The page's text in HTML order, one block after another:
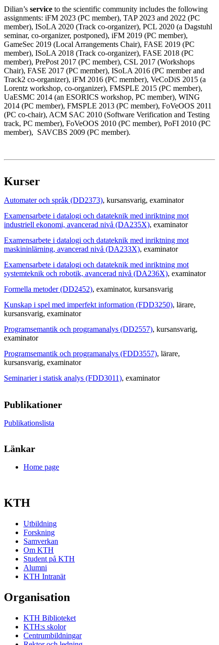
Dilian’s service to the scientific community includes the following
assignments: iFM 2023 (PC member), TAP 2023 and 2022 (PC
member), ISoLA 2020 (Track co-organizer), PCL 2020 (a Dagstuhl
seminar, co-organizer, postponed), iFM 2019 (PC member),
GameSec 2019 (Local Arrangements Chair), FASE 2019 (PC
member), ISoLA 2018 (Track co-organizer), FASE 2018 (PC
member), PrePost 2017 (PC member), CSL 2017 (Workshops
Chair), FASE 2017 (PC member), ISoLA 2016 (PC member and
Track2 co-organizer), iFM 2016 (PC member), VeCoDiS 2015 (a
Lorentz workshop, co-organizer), FMSPLE 2015 (PC member),
UaESMC 2014 (an ESORICS workshop, PC member), WING
2014 (PC member), FMSPLE 2013 (PC member), FoVeOOS 2011
(PC co-chair), ACM SAC 2010 (Software Verification and Testing
track, PC member), FoVeOOS 2010 (PC member), PoFI 2010 (PC
member), SAVCBS 2009 (PC member).
Kurser
Automater och språk (DD2373), kursansvarig, examinator
Examensarbete i datalogi och datateknik med inriktning mot
industriell ekonomi, avancerad nivå (DA235X), examinator
Examensarbete i datalogi och datateknik med inriktning mot
maskininlärning, avancerad nivå (DA233X), examinator
Examensarbete i datalogi och datateknik med inriktning mot
systemteknik och robotik, avancerad nivå (DA236X), examinator
Formella metoder (DD2452), examinator, kursansvarig
Kunskap i spel med imperfekt information (FDD3250), lärare,
kursansvarig, examinator
Programsemantik och programanalys (DD2557), kursansvarig,
examinator
Programsemantik och programanalys (FDD3557), lärare,
kursansvarig, examinator
Seminarier i statisk analys (FDD3011), examinator
Publikationer
Publikationslista
Länkar
Home page
KTH
Utbildning
Forskning
Samverkan
Om KTH
Student på KTH
Alumni
KTH Intranät
Organisation
KTH Biblioteket
KTH:s skolor
Centrumbildningar